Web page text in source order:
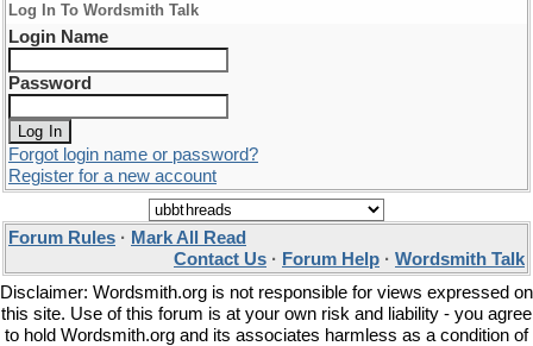
Log In To Wordsmith Talk
Login Name
Password
Forgot login name or password?
Register for a new account
Forum Rules · Mark All Read
Contact Us · Forum Help · Wordsmith Talk
Disclaimer: Wordsmith.org is not responsible for views expressed on
this site. Use of this forum is at your own risk and liability - you agree
to hold Wordsmith.org and its associates harmless as a condition of